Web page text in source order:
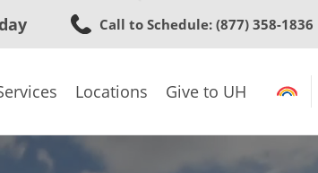
to
content
Call to Schedule: (877) 358-1836
Locations Give to UH